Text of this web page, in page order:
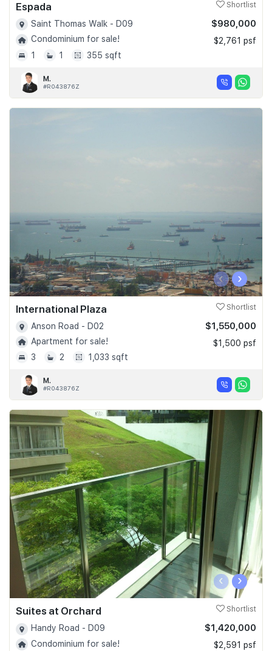
Espada Shortlist
Saint Thomas Walk - D09
Condominium for sale!
1
1 355 sqft
$980,000
$2,761 psf
M.
#R043876Z
‹ ›
International Plaza Shortlist
Anson Road - D02
Apartment for sale!
3
2 1,033 sqft
$1,550,000
$1,500 psf
M.
#R043876Z
‹ ›
Suites at Orchard Shortlist
Handy Road - D09
Condominium for sale!
$1,420,000
$2,591 psf